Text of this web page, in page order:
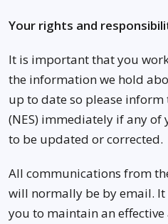
Your rights and
It is important that you
the information we hold
up to date so please inform
(NES) immediately if any
to be updated or corrected.
All communications from
will normally be by email.
you to maintain an